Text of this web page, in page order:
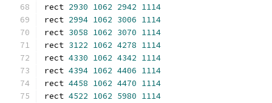
rect 2930 1062 2942 1114
rect 2994 1062 3006 1114
rect 3058 1062 3070 1114
rect 3122 1062 4278 1114
rect 4330 1062 4342 1114
rect 4394 1062 4406 1114
rect 4458 1062 4470 1114
rect 4522 1062 5980 1114